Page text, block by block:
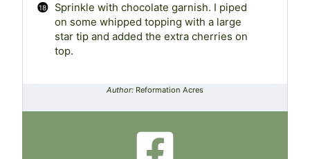
Sprinkle with chocolate garnish. I piped
on some whipped topping with a large
star tip and added the extra cherries on
top.
Author: Reformation Acres